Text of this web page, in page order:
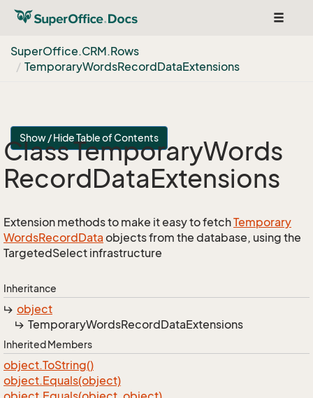
Toggle
SuperOffice.CRM.Rows
TemporaryWordsRecordDataExtensions
Show / Hide Table of Contents
Class TemporaryWords
RecordDataExtensions
Extension methods to make it easy to fetchTemporary
WordsRecordData objects from the database, using the
TargetedSelect infrastructure
Inheritance
object
TemporaryWordsRecordDataExtensions
Inherited Members
object.ToString()
object.Equals(object)